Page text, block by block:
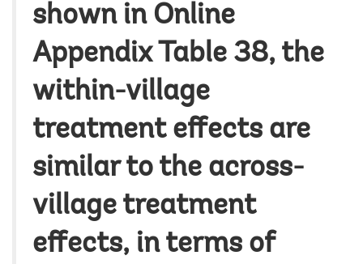
shown in Online
Appendix Table 38, the
within-village
treatment effects are
similar to the across-
village treatment
effects, in terms of